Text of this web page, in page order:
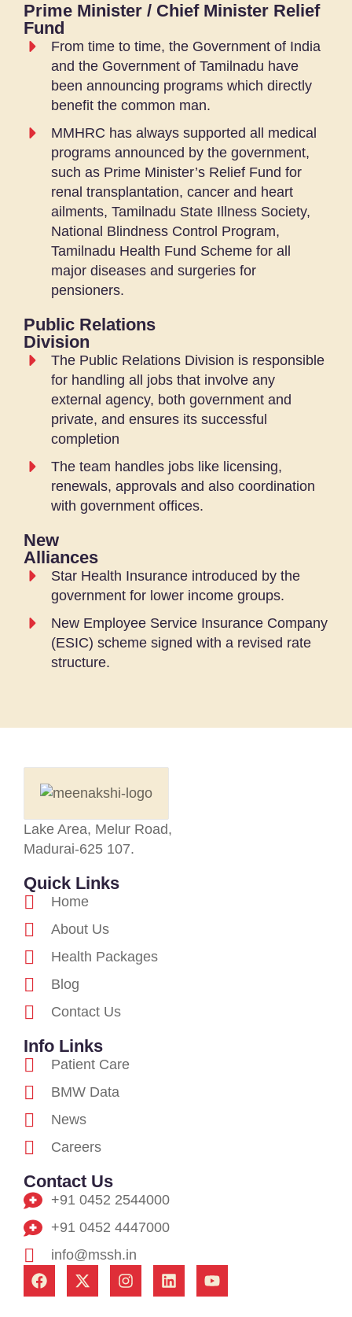
Prime Minister / Chief Minister Relief
Fund
From time to time, the Government of India
and the Government of Tamilnadu have
been announcing programs which directly
benefit the common man.
MMHRC has always supported all medical
programs announced by the government,
such as Prime Minister’s Relief Fund for
renal transplantation, cancer and heart
ailments, Tamilnadu State Illness Society,
National Blindness Control Program,
Tamilnadu Health Fund Scheme for all
major diseases and surgeries for
pensioners.
Public Relations
Division
The Public Relations Division is responsible
for handling all jobs that involve any
external agency, both government and
private, and ensures its successful
completion
The team handles jobs like licensing,
renewals, approvals and also coordination
with government offices.
New
Alliances
Star Health Insurance introduced by the
government for lower income groups.
New Employee Service Insurance Company
(ESIC) scheme signed with a revised rate
structure.
Lake Area, Melur Road,
Madurai-625 107.
Quick Links
Home
About Us
Health Packages
Blog
Contact Us
Info Links
Patient Care
BMW Data
News
Careers
Contact Us
+91 0452 2544000
+91 0452 4447000
info@mssh.in